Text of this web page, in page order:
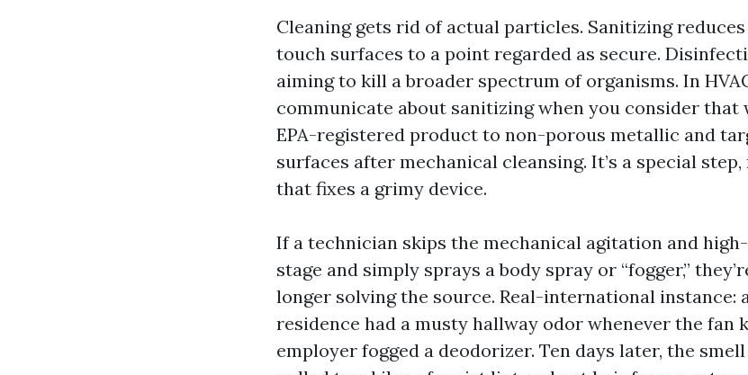
Cleaning gets rid of actual particles. Sanitizing
touch surfaces to a point regarded as secure.
aiming to kill a broader spectrum of organisms. In
communicate about sanitizing when you consider that
EPA-registered product to non-porous metallic and
surfaces after mechanical cleansing. It’s a special
that fixes a grimy device.
If a technician skips the mechanical agitation and
stage and simply sprays a body spray or “fogger,”
longer solving the source. Real-international instance:
residence had a musty hallway odor whenever the fan
employer fogged a deodorizer. Ten days later, the